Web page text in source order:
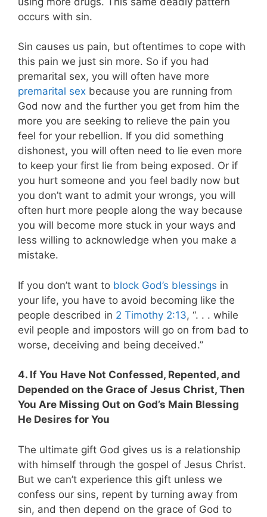
occurs with sin.
Sin causes us pain, but oftentimes to cope with
this pain we just sin more. So if you had
premarital sex, you will often have more
premarital sex because you are running from
God now and the further you get from him the
more you are seeking to relieve the pain you
feel for your rebellion. If you did something
dishonest, you will often need to lie even more
to keep your first lie from being exposed. Or if
you hurt someone and you feel badly now but
you don’t want to admit your wrongs, you will
often hurt more people along the way because
you will become more stuck in your ways and
less willing to acknowledge when you make a
mistake.
If you don’t want to block God’s blessings in
your life, you have to avoid becoming like the
people described in 2 Timothy 2:13, “. . . while
evil people and impostors will go on from bad to
worse, deceiving and being deceived.”
4. If You Have Not Confessed, Repented, and
Depended on the Grace of Jesus Christ, Then
You Are Missing Out on God’s Main Blessing
He Desires for You
The ultimate gift God gives us is a relationship
with himself through the gospel of Jesus Christ.
But we can’t experience this gift unless we
confess our sins, repent by turning away from
sin, and then depend on the grace of God to